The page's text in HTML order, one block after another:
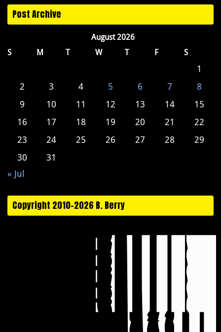
Post Archive
August 2026
S
M T W T F S
1
2
3 4 5 6 7
8
9
10 11 12 13 14
15
16
17 18 19 20 21
22
23
24 25 26 27 28
29
30
31
« Jul
Copyright 2010-2026 B. Berry